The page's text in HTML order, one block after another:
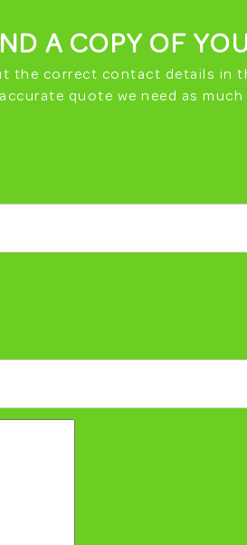
A COPY OF
the correct contact details in
quote we need as
MY